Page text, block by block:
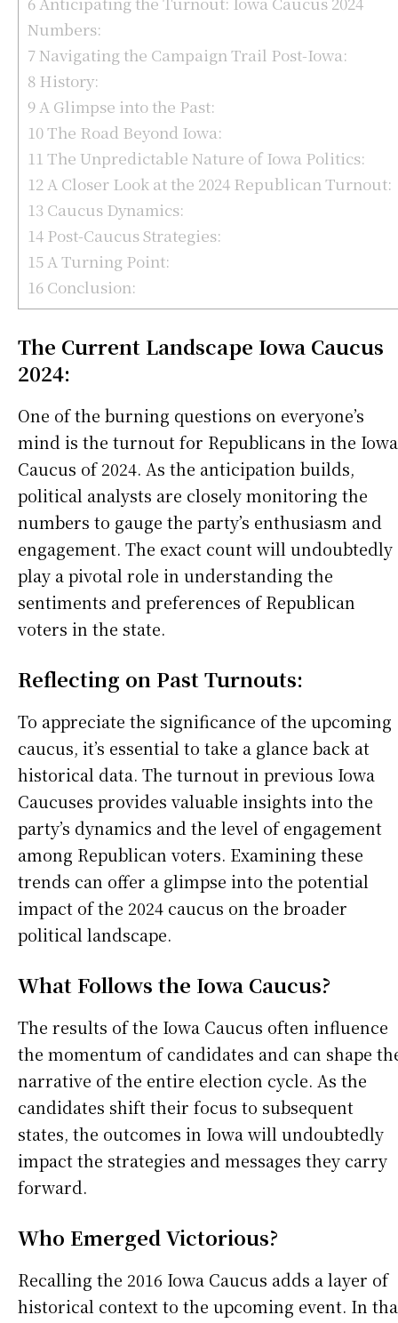
Numbers:
7Navigating the Campaign Trail Post-Iowa:
8 History:
9A Glimpse into the Past:
10The Road Beyond Iowa:
11 The Unpredictable Nature of Iowa Politics:
12A Closer Look at the 2024 Republican Turnout:
13 Caucus Dynamics:
14 Post-Caucus Strategies:
15A Turning Point:
16 Conclusion:
The Current Landscape Iowa Caucus
2024:
One of the burning questions on everyone’s
mind is the turnout for Republicans in the Iowa
Caucus of 2024. As the anticipation builds,
political analysts are closely monitoring the
numbers to gauge the party’s enthusiasm and
engagement. The exact count will undoubtedly
play a pivotal role in understanding the
sentiments and preferences of Republican
voters in the state.
Reflecting on Past Turnouts:
To appreciate the significance of the upcoming
caucus, it’s essential to take a glance back at
historical data. The turnout in previous Iowa
Caucuses provides valuable insights into the
party’s dynamics and the level of engagement
among Republican voters. Examining these
trends can offer a glimpse into the potential
impact of the 2024 caucus on the broader
political landscape.
What Follows the Iowa Caucus?
The results of the Iowa Caucus often influence
the momentum of candidates and can shape
narrative of the entire election cycle. As the
candidates shift their focus to subsequent
states, the outcomes in Iowa will undoubtedly
impact the strategies and messages they carry
forward.
Who Emerged Victorious?
Recalling the 2016 Iowa Caucus adds a layer of
historical context to the upcoming event. In